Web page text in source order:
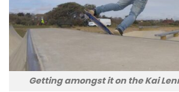
Getting amongst it on the Kai